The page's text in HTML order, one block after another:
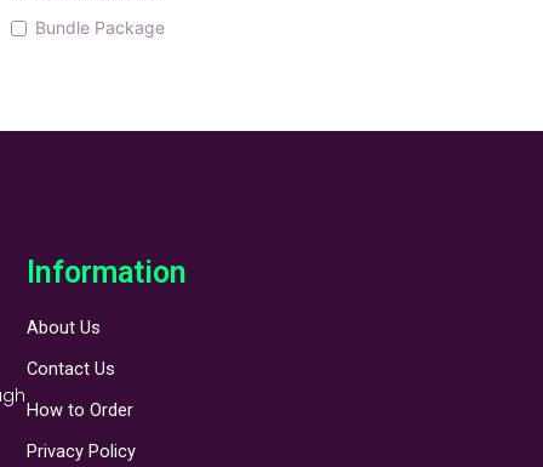
Bundle Package
Information
About Us
Contact Us
How to Order
Privacy Policy